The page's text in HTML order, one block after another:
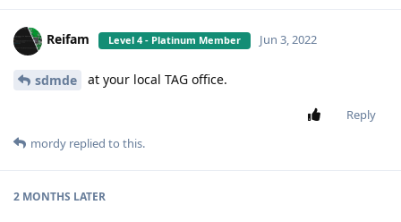
Reifam Level 4 - Platinum Member Jun 3, 2022
sdmde at your local TAG office.
Reply
mordy replied to this.
2 MONTHS LATER